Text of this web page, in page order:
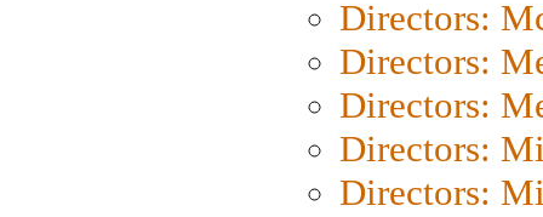
Directors:
Directors:
Directors:
Directors:
Directors: